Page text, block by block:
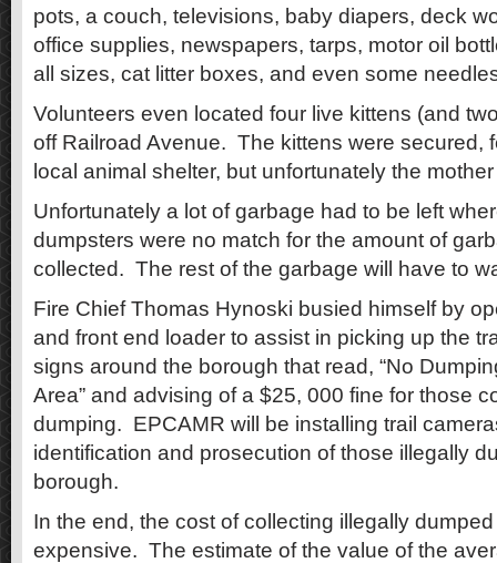
pots, a couch, televisions, baby diapers, deck
office supplies, newspapers, tarps, motor oil
all sizes, cat litter boxes, and even some
Volunteers even located four live kittens (and
off Railroad Avenue. The kittens were secured,
local animal shelter, but unfortunately the
Unfortunately a lot of garbage had to be left
dumpsters were no match for the amount of
collected. The rest of the garbage will have to
Fire Chief Thomas Hynoski busied himself by
and front end loader to assist in picking up the
signs around the borough that read, “No
Area” and advising of a $25, 000 fine for those
dumping. EPCAMR will be installing trail
identification and prosecution of those illegally
borough.
In the end, the cost of collecting illegally
expensive. The estimate of the value of the